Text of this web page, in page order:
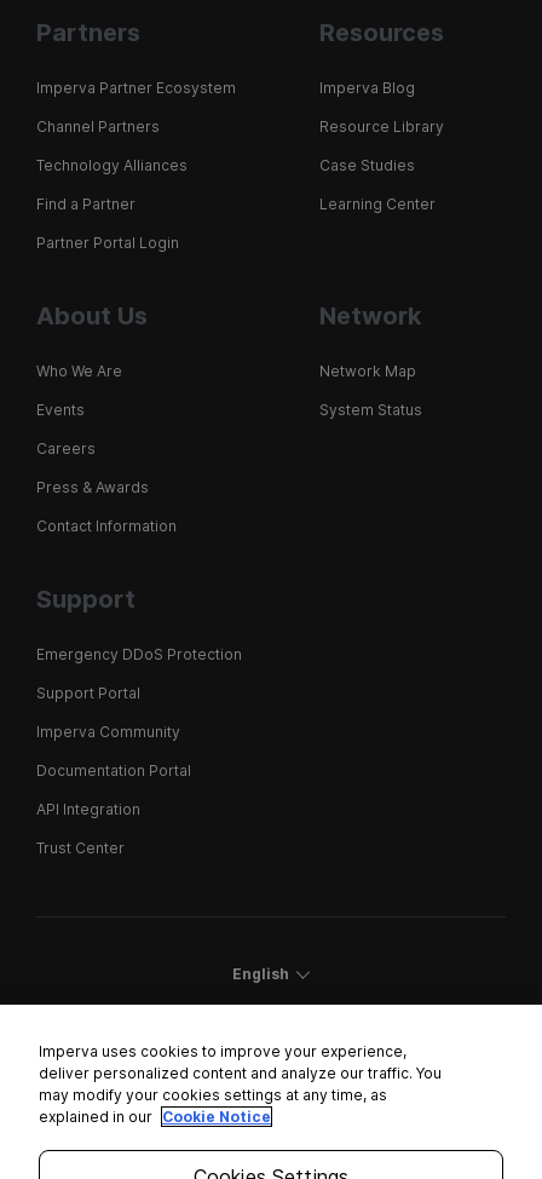
Partners
Imperva Partner Ecosystem
Channel Partners
Technology Alliances
Find a Partner
Partner Portal Login
Resources
Imperva Blog
Resource Library
Case Studies
Learning Center
About Us
Who We Are
Events
Careers
Press & Awards
Contact Information
Network
Network Map
System Status
Support
Emergency DDoS Protection
Support Portal
Imperva Community
Documentation Portal
API Integration
Trust Center
English
Cookies Settings
Trust Center
Imperva uses cookies to improve your experience,
deliver personalized content and analyze our traffic. You
may modify your cookies settings at any time, as
explained in our Cookie Notice